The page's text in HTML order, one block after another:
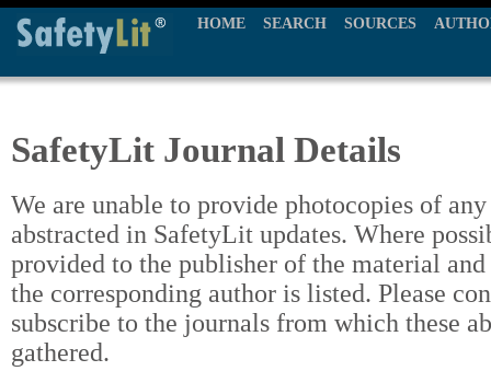
HOME SEARCH SOURCES
SafetyLit Journal Details
We are unable to provide photocopies of
abstracted in SafetyLit updates. Where
provided to the publisher of the material
the corresponding author is listed. Please
subscribe to the journals from which these
gathered.